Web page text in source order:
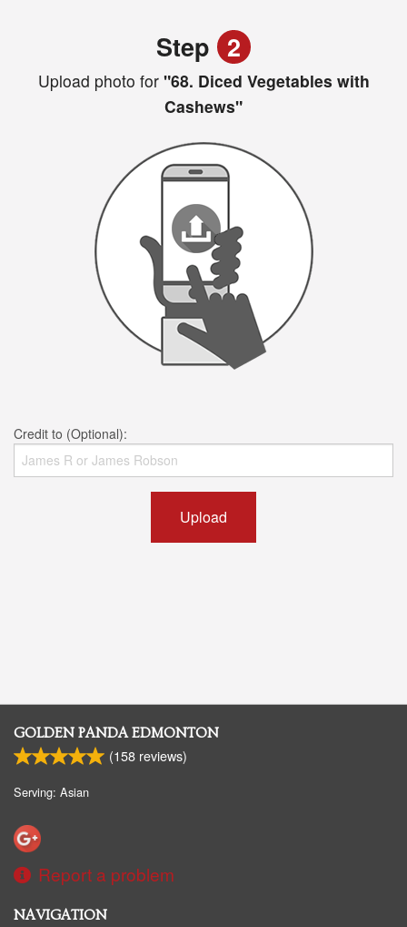
Step 2
Upload photo for"68. Diced Vegetables with
Cashews"
Credit to (Optional):
Upload
GOLDEN PANDA EDMONTON
(158 reviews)
Serving: Asian
Report a problem
NAVIGATION